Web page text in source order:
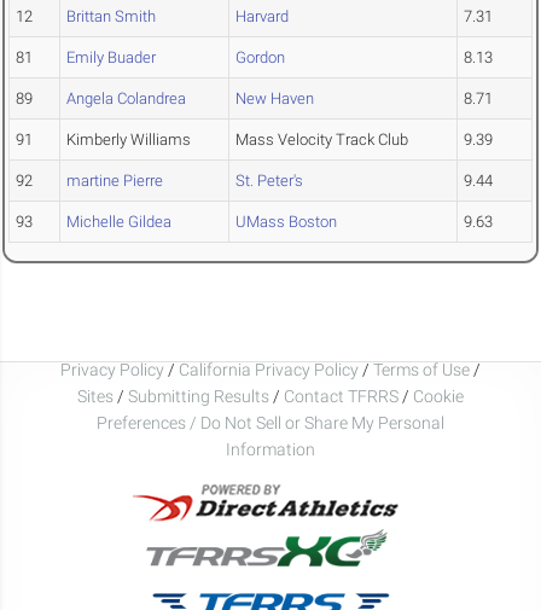
12 Brittan Smith Harvard 7.31
81 Emily Buader Gordon 8.13
89 Angela Colandrea New Haven 8.71
91 Kimberly Williams Mass Velocity Track Club 9.39
92 martine Pierre St. Peter's 9.44
93 Michelle Gildea UMass Boston 9.63
Privacy Policy / California Privacy Policy / Terms of Use /
Sites / Submitting Results / Contact TFRRS / Cookie
Preferences / Do Not Sell or Share My Personal
Information